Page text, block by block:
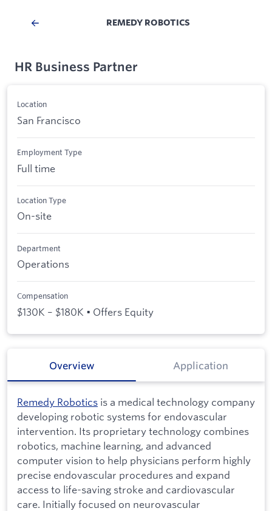
REMEDY ROBOTICS
HR Business Partner
Location
San Francisco
Employment Type
Full time
Location Type
On-site
Department
Operations
Compensation
$130K – $180K • Offers Equity
Overview Application
Remedy Robotics is a medical technology company
developing robotic systems for endovascular
intervention. Its proprietary technology combines
robotics, machine learning, and advanced
computer vision to help physicians perform highly
precise endovascular procedures and expand
access to life-saving stroke and cardiovascular
care. Initially focused on neurovascular